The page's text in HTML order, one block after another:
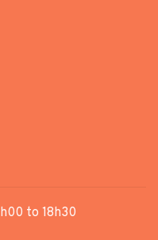
to 18h30